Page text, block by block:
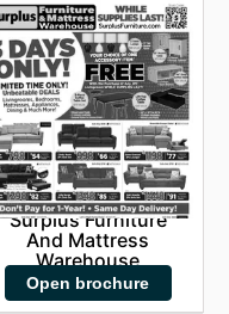
Surplus Furniture
And Mattress
Warehouse
Open brochure